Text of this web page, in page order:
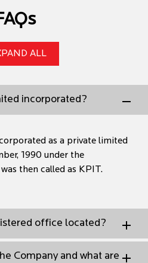
ALL
incorporated?
as a private limited
1990 under the
then called as KPIT.
office located?
Company and what are